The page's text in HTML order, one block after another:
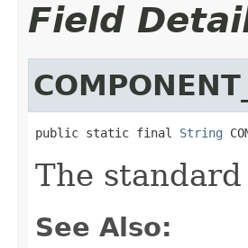
Field
public static final String
The
See Also: